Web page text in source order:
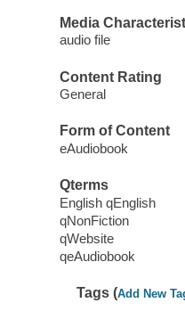
Media
audio file
Content Rating
General
Form of Content
eAudiobook
Qterms
English qEnglish
qNonFiction
qWebsite
qeAudiobook
Tags (Add New